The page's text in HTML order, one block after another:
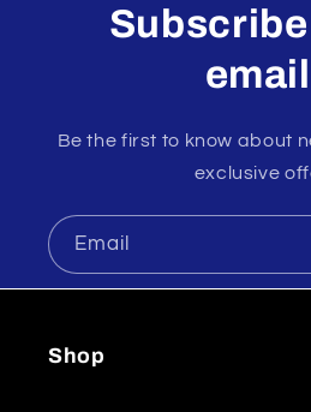
Be the first to know about
exclusive
Email
Shop